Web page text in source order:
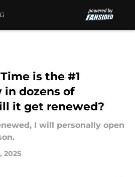
is the #1
in dozens of
it get renewed?
I will personally open
2025